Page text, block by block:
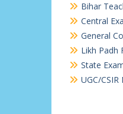
Bihar
Central
General
Likh Padh
State
UGC/CSIR